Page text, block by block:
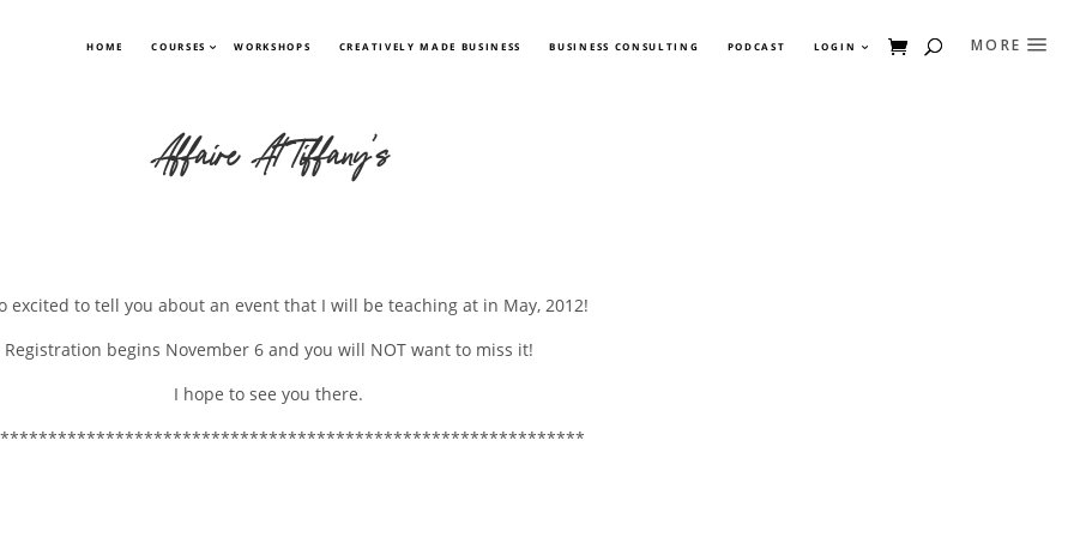
HOME COURSES WORKSHOPS CREATIVELY MADE BUSINESS BUSINESS CONSULTING PODCAST LOGIN
Affaire At Tiffany’s
excited to tell you about an event that I will be teaching at in May, 2012!
Registration begins November 6 and you will NOT want to miss it!
I hope to see you there.